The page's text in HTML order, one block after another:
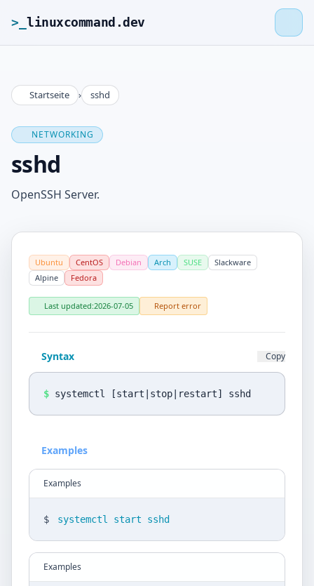
>_ linuxcommand.dev
>_linuxcommand.dev
Roadmap
Contact
Legal Notice
Privacy Policy
Language
Design
Startseite › sshd
NETWORKING
sshd
OpenSSH Server.
Ubuntu CentOS Debian Arch SUSE
Slackware
Alpine
Fedora
Last updated:2026-07-05 Report error
Syntax Copy
$ systemctl [start|stop|restart] sshd
Examples
Examples
$ systemctl start sshd
Examples